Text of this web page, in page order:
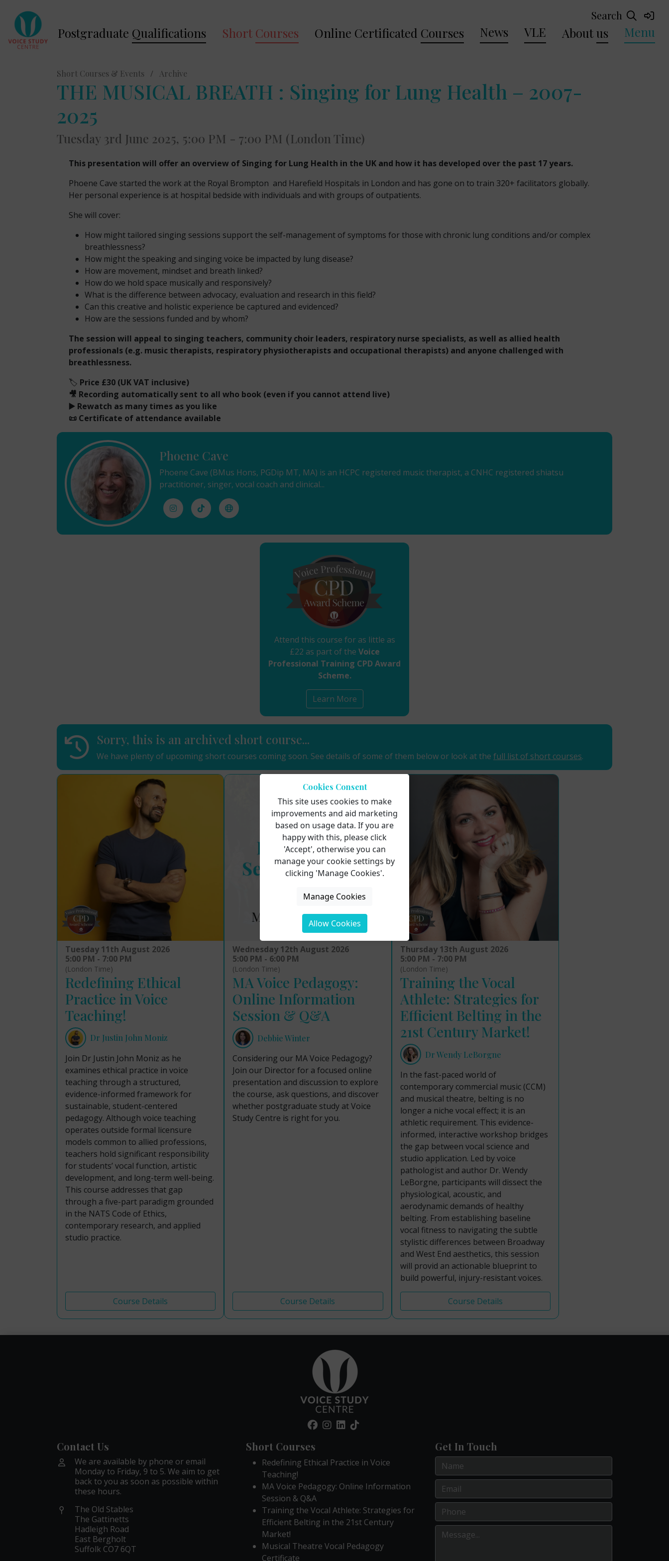
Search
Postgraduate Qualifications Short Courses Online Certificated Courses News VLE Aboutus Menu
Short Courses & Events / Archive
THE MUSICAL BREATH : Singing for Lung Health – 2007-
2025
Tuesday 3rd June 2025, 5:00 PM - 7:00 PM (London Time)
This presentation will offer an overview of Singing for Lung Health in the UK and how it has developed over the past 17 years.
Phoene Cave started the work at the Royal Brompton and Harefield Hospitals in London and has gone on to train 320+ facilitators globally.
Her personal experience is at hospital bedside with individuals and with groups of outpatients.
She will cover:
How might tailored singing sessions support the self-management of symptoms for those with chronic lung conditions and/or complex
breathlessness?
How might the speaking and singing voice be impacted by lung disease?
How are movement, mindset and breath linked?
How do we hold space musically and responsively?
What is the difference between advocacy, evaluation and research in this field?
Can this creative and holistic experience be captured and evidenced?
How are the sessions funded and by whom?
The session will appeal to singing teachers, community choir leaders, respiratory nurse specialists, as well as allied health
professionals (e.g. music therapists, respiratory physiotherapists and occupational therapists) and anyone challenged with
breathlessness.
🏷️ Price £30 (UK VAT inclusive)
🎥 Recording automatically sent to all who book (even if you cannot attend live)
▶️ Rewatch as many times as you like
📜 Certificate of attendance available
Phoene Cave
Phoene Cave (BMus Hons, PGDip MT, MA) is an HCPC registered music therapist, a CNHC registered shiatsu
practitioner, singer, vocal coach and clinical...
Attend this course for as little as
£22 as part of the Voice
Professional Training CPD Award
Scheme.
Learn More
Sorry, this is an archived short course...
We have plenty of upcoming short courses coming soon. See details of some of them below or look at the full list of short courses.
Tuesday 11th August 2026
5:00 PM - 7:00 PM
(London Time)
Redefining Ethical
Practice in Voice
Teaching!
Dr Justin John Moniz
Join Dr Justin John Moniz as he
examines ethical practice in voice
teaching through a structured,
evidence-informed framework for
sustainable, student-centered
pedagogy. Although voice teaching
operates outside formal licensure
models common to allied professions,
teachers hold significant responsibility
for students’ vocal function, artistic
development, and long-term well-being.
This course addresses that gap
through a five-part paradigm grounded
in the NATS Code of Ethics,
contemporary research, and applied
studio practice.
Course Details
Wednesday 12th August 2026
5:00 PM - 6:00 PM
(London Time)
MA Voice Pedagogy:
Online Information
Session & Q&A
Debbie Winter
Considering our MA Voice Pedagogy?
Join our Director for a focused online
presentation and discussion to explore
the course, ask questions, and discover
whether postgraduate study at Voice
Study Centre is right for you.
Course Details
Thursday 13th August 2026
5:00 PM - 7:00 PM
(London Time)
Training the Vocal
Athlete: Strategies for
Efficient Belting in the
21st Century Market!
Dr Wendy LeBorgne
In the fast-paced world of
contemporary commercial music (CCM)
and musical theatre, belting is no
longer a niche vocal effect; it is an
athletic requirement. This evidence-
informed, interactive workshop bridges
the gap between vocal science and
studio application. Led by voice
pathologist and author Dr. Wendy
LeBorgne, participants will dissect the
physiological, acoustic, and
aerodynamic demands of healthy
belting. From establishing baseline
vocal fitness to navigating the subtle
stylistic differences between Broadway
and West End aesthetics, this session
will provid an actionable blueprint to
build powerful, injury-resistant voices.
Course Details
Contact Us
We are available by phone or email
Monday to Friday, 9 to 5. We aim to get
back to you as soon as possible within
these hours.
The Old Stables
The Gattinetts
Hadleigh Road
East Bergholt
Suffolk CO7 6QT
Short Courses
Redefining Ethical Practice in Voice
Teaching!
MA Voice Pedagogy: Online Information
Session & Q&A
Training the Vocal Athlete: Strategies for
Efficient Belting in the 21st Century
Market!
Musical Theatre Vocal Pedagogy
Certificate
Get In Touch
Cookies Consent
This site uses cookies to make
improvements and aid marketing
based on usage data. If you are
happy with this, please click
'Accept', otherwise you can
manage your cookie settings by
clicking 'Manage Cookies'.
Manage Cookies
Allow Cookies